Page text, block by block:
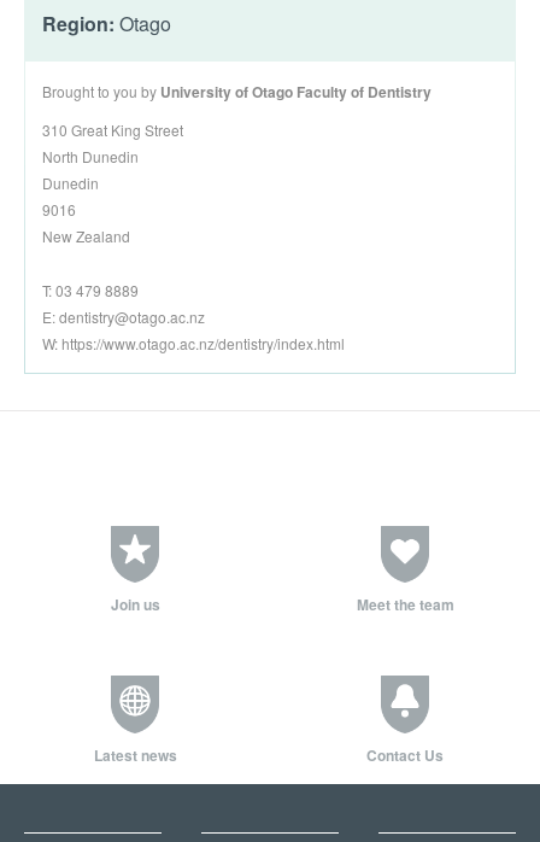
Region: Otago
Brought to you by University of Otago Faculty of Dentistry
310 Great King Street
North Dunedin
Dunedin
9016
New Zealand
T: 03 479 8889
E:dentistry@otago.ac.nz
W: https://www.otago.ac.nz/dentistry/index.html
Join us Meet the team
Latest news Contact Us